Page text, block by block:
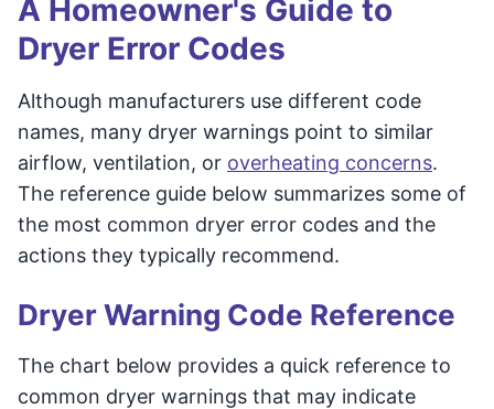
A Homeowner's Guide to
Dryer Error Codes
Although manufacturers use different code
names, many dryer warnings point to similar
airflow, ventilation, or overheating concerns.
The reference guide below summarizes some of
the most common dryer error codes and the
actions they typically recommend.
Dryer Warning Code Reference
The chart below provides a quick reference to
common dryer warnings that may indicate